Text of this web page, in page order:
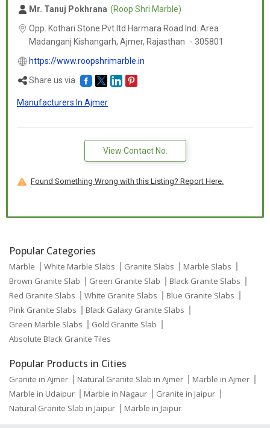
Mr. Tanuj Pokhrana (Roop Shri Marble)
Opp. Kothari Stone Pvt.ltd Harmara Road Ind. Area
Madanganj Kishangarh, Ajmer, Rajasthan - 305801
https://www.roopshrimarble.in
Share us via
Manufacturers In Ajmer
View Contact No.
Found Something Wrong with this Listing? Report Here.
Popular Categories
Marble White Marble Slabs Granite Slabs
Marble Slabs
Brown Granite Slab
Green Granite Slab
Black Granite Slabs
Red Granite Slabs
White Granite Slabs
Blue Granite Slabs
Pink Granite Slabs
Black Galaxy Granite Slabs
Green Marble Slabs
Gold Granite Slab
Absolute Black Granite Tiles
Popular Products in Cities
Granite in Ajmer Natural Granite Slab in Ajmer
Marble in Ajmer
Marble in Udaipur
Marble in Nagaur
Granite in Jaipur
Natural Granite Slab in Jaipur
Marble in Jaipur